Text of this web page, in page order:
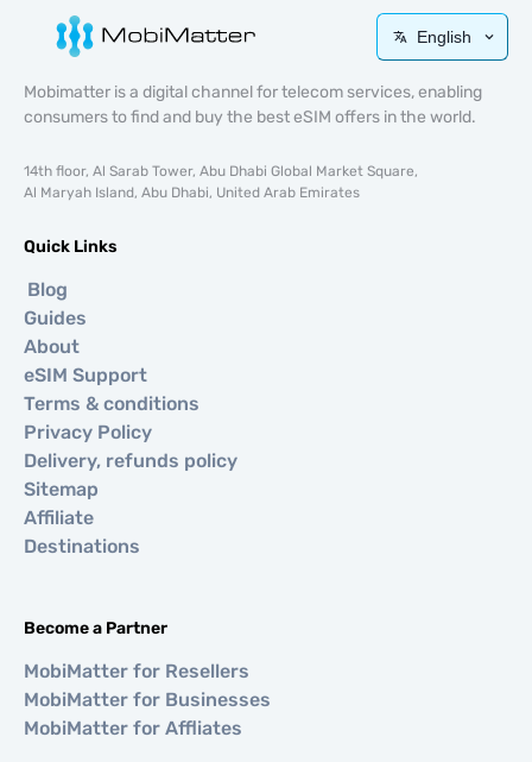
English
Mobimatter is a digital channel for telecom services, enabling
consumers to find and buy the best eSIM offers in the world.
14th floor, Al Sarab Tower, Abu Dhabi Global Market Square,
Al Maryah Island, Abu Dhabi, United Arab Emirates
Quick Links
Blog
Guides
About
eSIM Support
Terms & conditions
Privacy Policy
Delivery, refunds policy
Sitemap
Affiliate
Destinations
Become a Partner
MobiMatter for Resellers
MobiMatter for Businesses
MobiMatter for Affliates